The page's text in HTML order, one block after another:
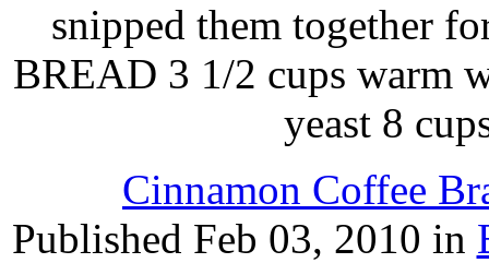
snipped them together
BREAD 3 1/2 cups warm
yeast 8
Cinnamon Coffee
Published Feb 03, 2010 in